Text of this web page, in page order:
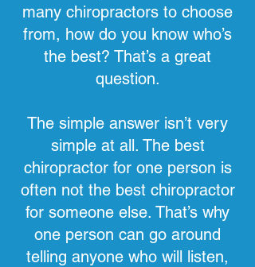
many chiropractors to choose
from, how do you know who’s
the best? That’s a great
question.
The simple answer isn’t very
simple at all. The best
chiropractor for one person is
often not the best chiropractor
for someone else. That’s why
one person can go around
telling anyone who will listen,